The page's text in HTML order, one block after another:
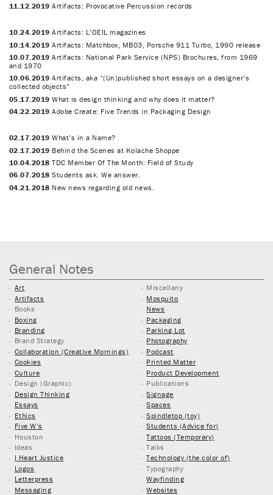
11.12.2019 Artifacts: Provocative Percussion records
10.24.2019 Artifacts: L’OEIL magazines
10.14.2019 Artifacts: Matchbox, MB03, Porsche 911 Turbo, 1990 release
10.07.2019 Artifacts: National Park Service (NPS) Brochures, from 1969
and 1970
10.06.2019 Artifacts, aka “(Un)published short essays on a designer’s
collected objects”
05.17.2019 What is design thinking and why does it matter?
04.22.2019 Adobe Create: Five Trends in Packaging Design
02.17.2019 What’s in a Name?
02.17.2019 Behind the Scenes at Kolache Shoppe
10.04.2018 TDC Member Of The Month: Field of Study
06.07.2018 Students ask. We answer.
04.21.2018 New news regarding old news.
General Notes
Art
Artifacts
Books
Boxing
Branding
Brand Strategy
Collaboration (Creative Mornings)
Cookies
Culture
Design (Graphic)
Design Thinking
Essays
Ethics
Five W’s
Houston
Ideas
I Heart Justice
Logos
Letterpress
Messaging
Miscellany
Mosquito
News
Packaging
Parking Lot
Photography
Podcast
Printed Matter
Product Development
Publications
Signage
Spaces
Spindletop (toy)
Students (Advice for)
Tattoos (Temporary)
Talks
Technology (the color of)
Typography
Wayfinding
Websites